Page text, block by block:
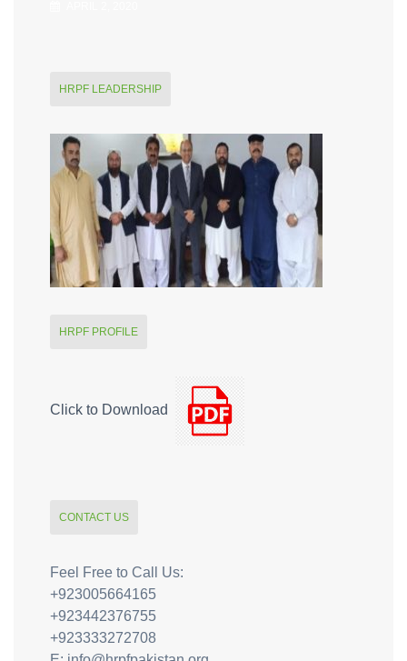
HRPF LEADERSHIP
HRPF PROFILE
Click to Download
CONTACT US
Feel Free to Call Us:
+923005664165
+923442376755
+923333272708